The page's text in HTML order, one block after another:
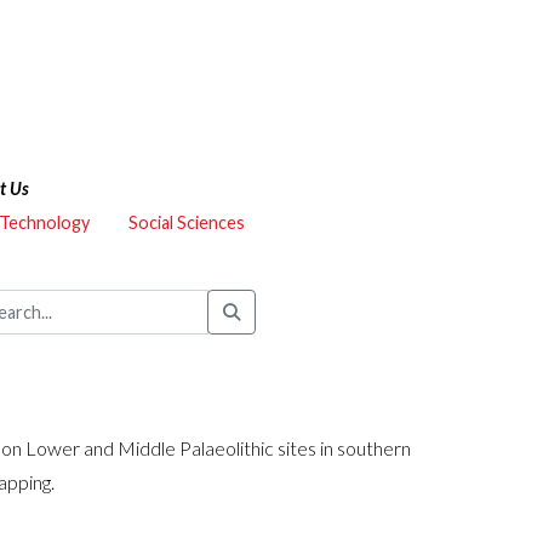
Us
Social Sciences
Lower and Middle Palaeolithic sites in southern